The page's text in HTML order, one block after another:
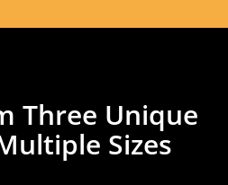
Three Unique
Sizes